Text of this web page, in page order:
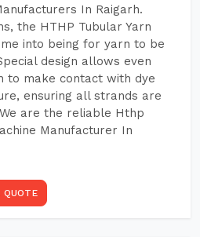
In Raigarh.
the HTHP Tubular Yarn
into being for yarn to be
design allows even
to make contact with dye
ensuring all strands are
are the reliable Hthp
Manufacturer In
QUOTE